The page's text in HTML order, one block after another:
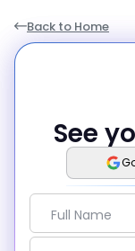
Back to Home
See
Full Name